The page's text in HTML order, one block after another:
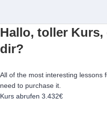
Hallo, toller
dir?
All of the most interesting lessons
need to purchase it.
Kurs abrufen 3.432€